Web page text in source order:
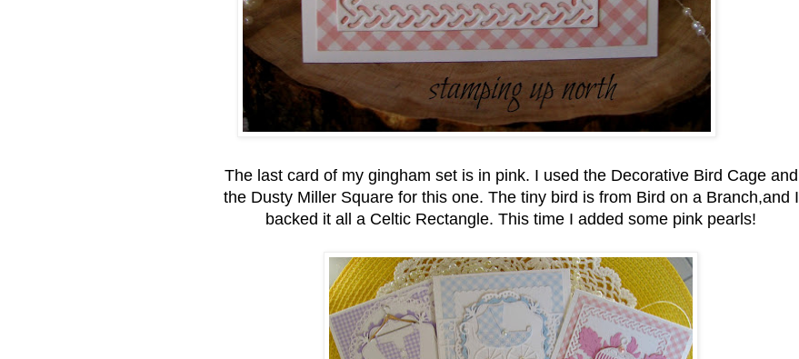
The last card of my gingham set is in pink. I used the Decorative Bird Cage and
the Dusty Miller Square for this one. The tiny bird is from Bird on a Branch,and I
backed it all a Celtic Rectangle. This time I added some pink pearls!